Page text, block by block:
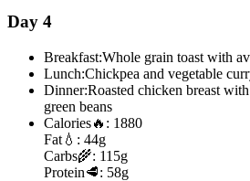
Day 4
Breakfast:Whole grain toast with
Lunch:Chickpea and vegetable
Dinner:Roasted chicken breast
green beans
Calories🔥: 1880
Fat 💧: 44g
Carbs🌾: 115g
Protein🥩: 58g